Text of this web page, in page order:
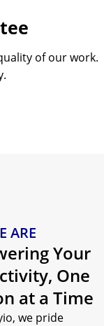
of our work.
ARE
Your
One
at a Time
we pride